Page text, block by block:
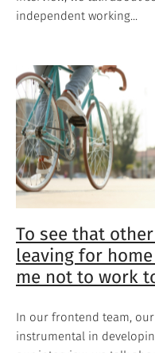
independent working...
To see that
leaving for
me not to work
In our frontend team,
instrumental in